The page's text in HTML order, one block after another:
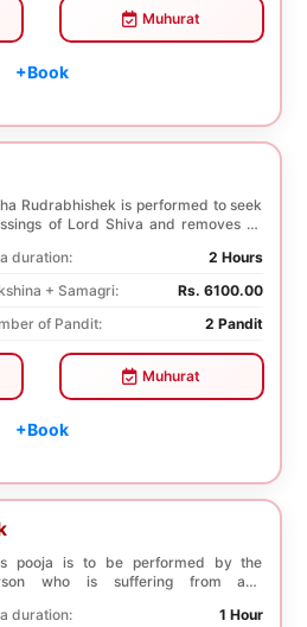
Muhurat
+Book
Rudrabhishek is performed to seek
of Lord Shiva and removes all
duration:
2 Hours
+ Samagri:
Rs. 6100.00
of Pandit:
2 Pandit
Muhurat
+Book
pooja is to be performed by the
who is suffering from any
duration:
1 Hour